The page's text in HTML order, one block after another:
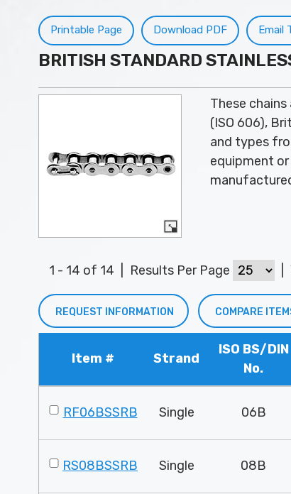
Email
Download PDF
Printable Page
BRITISH STANDARD
These
(ISO 606),
and types
equipment
1 - 14 of 14 Results Per Page
REQUEST INFORMATION COMPARE
Item # Strand
ISO BS/DIN
No.
RF06BSSRB Single 06B
RS08BSSRB Single 08B